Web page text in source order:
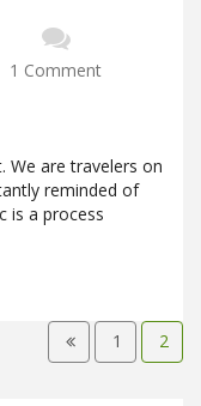
1 Comment
We are travelers on
reminded of
is a process
1 2